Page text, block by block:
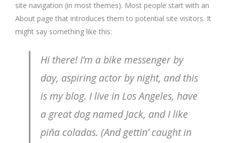
site navigation (in most themes). Most people start with an
About page that introduces them to potential site visitors. It
might say something like this:
Hi there! I’m a bike messenger by
day, aspiring actor by night, and this
is my blog. I live in Los Angeles, have
a great dog named Jack, and I like
piña coladas. (And gettin’ caught in